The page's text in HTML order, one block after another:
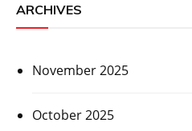
ARCHIVES
November 2025
October 2025